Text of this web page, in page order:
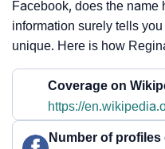
Facebook, does the
information surely tells
unique. Here is how
Coverage on
https://
Number of